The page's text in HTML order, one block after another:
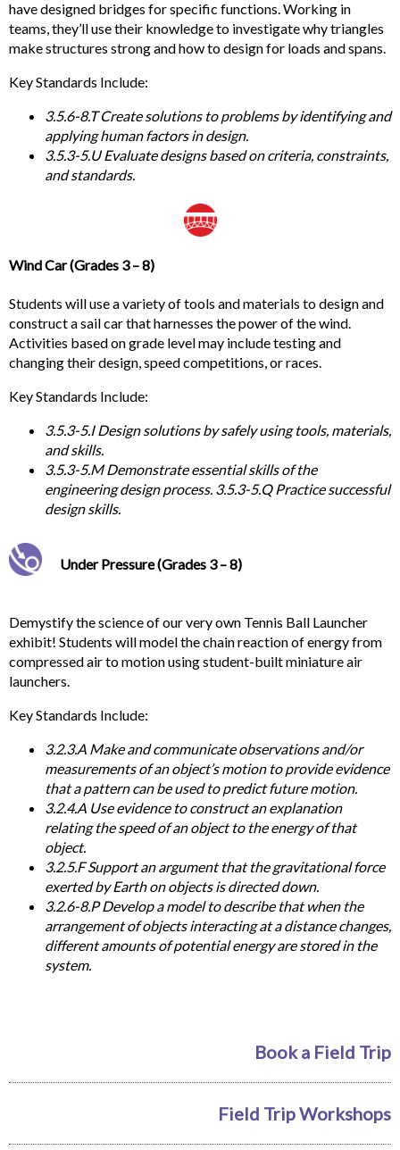
have designed bridges for specific functions. Working in
teams, they’ll use their knowledge to investigate why triangles
make structures strong and how to design for loads and spans.
KeyStandards Include:
3.5.6-8.T Create solutions to problems by identifying and
applying human factors in design.
3.5.3-5.U Evaluate designs based on criteria, constraints,
and standards.
Wind Car(Grades 3 – 8)
Students will use a variety of tools and materials to design and
construct a sail car that harnesses the power of the wind.
Activities based on grade level may include testing and
changing their design, speed competitions, or races.
KeyStandards Include:
3.5.3-5.I Design solutions by safely using tools, materials,
and skills.
3.5.3-5.M Demonstrate essential skills of the
engineering design process. 3.5.3-5.Q Practice successful
design skills.
Under Pressure (Grades 3 – 8)
Demystify the science of our very own Tennis Ball Launcher
exhibit! Students will model the chain reaction of energy from
compressed air to motion using student-built miniature air
launchers.
KeyStandards Include:
3.2.3.A Make and communicate observations and/or
measurements of an object’s motion to provide evidence
that a pattern can be used to predict future motion.
3.2.4.A Use evidence to construct an explanation
relating the speed of an object to the energy of that
object.
3.2.5.F Support an argument that the gravitational force
exerted by Earth on objects is directed down.
3.2.6-8.P Develop a model to describe that when the
arrangement of objects interacting at a distance changes,
different amounts of potential energy are stored in the
system.
Book a Field Trip
Field Trip Workshops